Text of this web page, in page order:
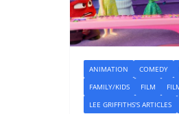
ANIMATION COMEDY
FAMILY/KIDS
FILM
LEE GRIFFITHS'S ARTICLES